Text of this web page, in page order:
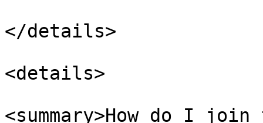
</details>
<details>
<summary>How do I join